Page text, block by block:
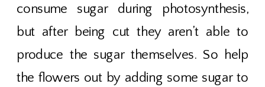
consume sugar during photosynthesis,
but after being cut they aren’t able to
produce the sugar themselves. So help
the flowers out by adding some sugar to